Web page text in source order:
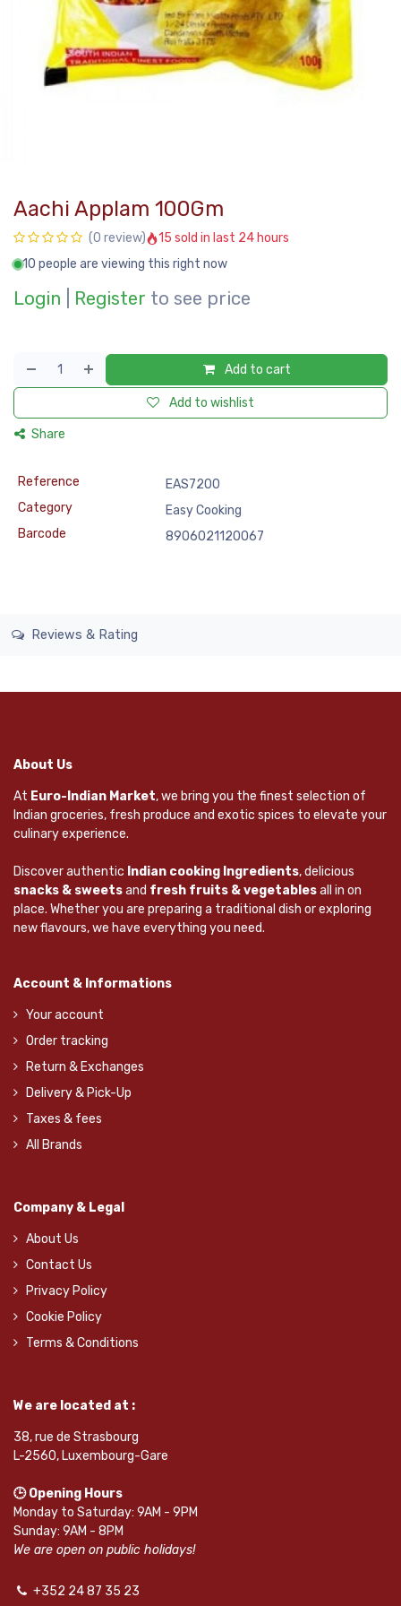
Aachi Applam 100Gm
(0 review)
15 sold in last 24 hours
10 people are viewing this right now
Login Register to see price
Add to cart
Add to wishlist
Share
Reference
EAS7200
Category
Easy Cooking
Barcode
8906021120067
Reviews & Rating
About Us
At Euro-Indian Market, we bring you the finest selection of
Indian groceries, fresh produce and exotic spices to elevate your
culinary experience.
Discover authentic Indian cooking Ingredients, delicious
snacks & sweetsand fresh fruits & vegetablesall in on
place. Whether you are preparing a traditional dish or exploring
new flavours, we have everything you need.
Account & Informations
Your account
Order tracking
Return & Exchanges
Delivery & Pick-Up
Taxes & fees
All Brands
Company & Legal
About Us
Contact Us
Privacy Policy
Cookie Policy
Terms & Conditions
We are located at :
38, rue de Strasbourg
L-2560, Luxembourg-Gare
🕒 Opening Hours
Monday to Saturday: 9AM - 9PM
Sunday: 9AM - 8PM
We are open on public holidays!
+352 24 87 35 23